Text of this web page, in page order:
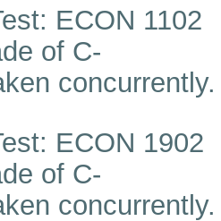
ECON 1102
of C-
ECON 1902
of C-